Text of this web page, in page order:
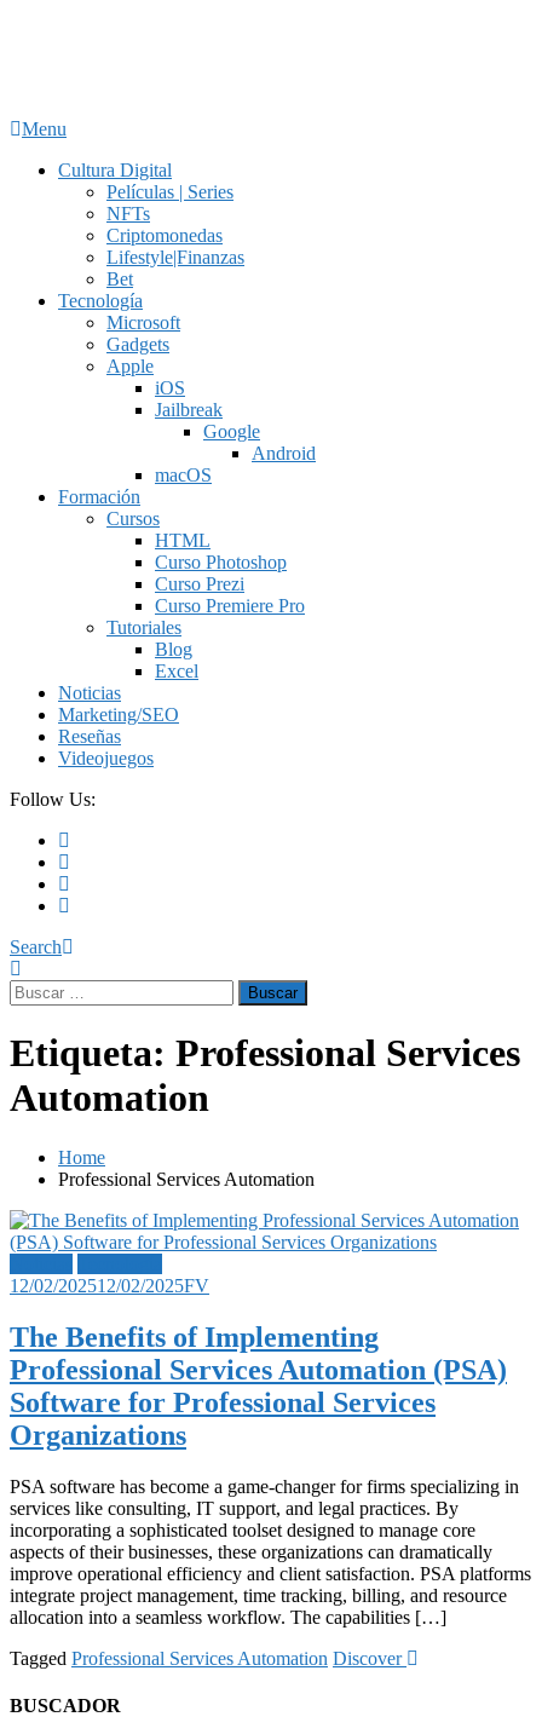
Menu
Cultura Digital
Películas | Series
NFTs
Criptomonedas
Lifestyle|Finanzas
Bet
Tecnología
Microsoft
Gadgets
Apple
iOS
Jailbreak
Google
Android
macOS
Formación
Cursos
HTML
Curso Photoshop
Curso Prezi
Curso Premiere Pro
Tutoriales
Blog
Excel
Noticias
Marketing/SEO
Reseñas
Videojuegos
Follow Us:
Search
Buscar:
Etiqueta: Professional Services
Automation
Home
Professional Services Automation
12/02/202512/02/2025FV
The Benefits of Implementing
Professional Services Automation (PSA)
Software for Professional Services
Organizations
PSA software has become a game-changer for firms specializing in
services like consulting, IT support, and legal practices. By
incorporating a sophisticated toolset designed to manage core
aspects of their businesses, these organizations can dramatically
improve operational efficiency and client satisfaction. PSA platforms
integrate project management, time tracking, billing, and resource
allocation into a seamless workflow. The capabilities […]
Tagged Professional Services Automation Discover
BUSCADOR